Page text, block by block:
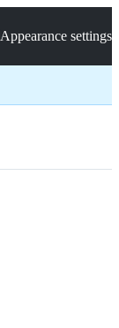
Appearance settings